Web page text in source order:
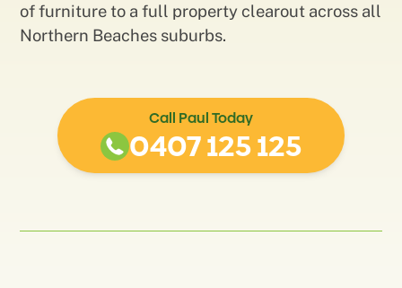
of furniture to a full property clearout across all
Northern Beaches suburbs.
Call Paul Today
0407 125 125